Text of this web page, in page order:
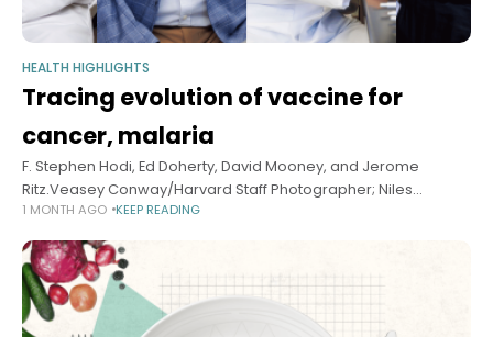
HEALTH HIGHLIGHTS
Tracing evolution of vaccine for
cancer, malaria
F. Stephen Hodi, Ed Doherty, David Mooney, and Jerome
Ritz.Veasey Conway/Harvard Staff Photographer; Niles
Singer/Harvard Staff Photographer Health Tracing evolution of
1 MONTH AGO KEEP READING